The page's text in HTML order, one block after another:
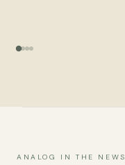
ANALOG IN THE NEWS